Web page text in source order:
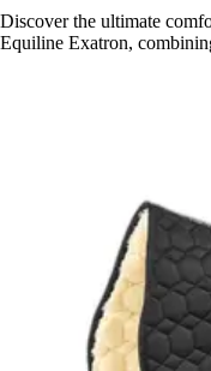
Discover the ultimate
Equiline Exatron,